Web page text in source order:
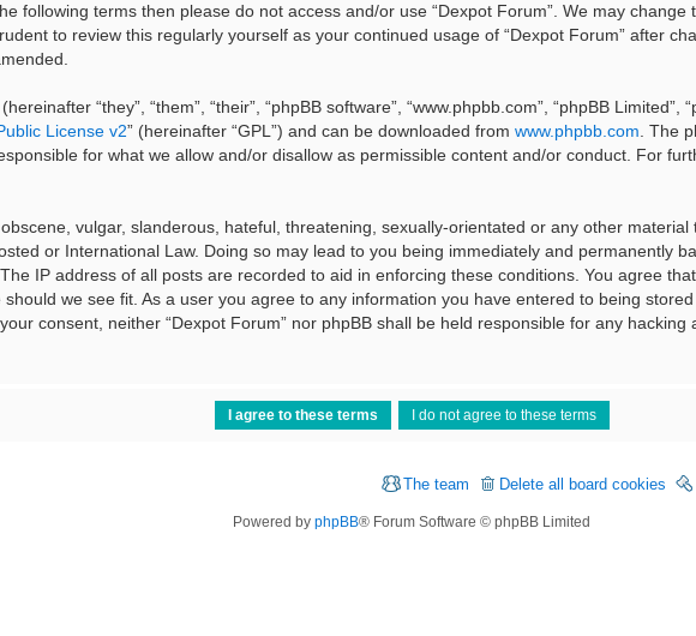
following terms then please do not access and/or use “Dexpot Forum”. We may change
to review this regularly yourself as your continued usage of “Dexpot Forum” after
“they”, “them”, “their”, “phpBB software”, “www.phpbb.com”, “phpBB
License v2” (hereinafter “GPL”) and can be downloaded from www.phpbb.com. The
for what we allow and/or disallow as permissible content and/or conduct. For
vulgar, slanderous, hateful, threatening, sexually-orientated or any other
or International Law. Doing so may lead to you being immediately and permanently
IP address of all posts are recorded to aid in enforcing these conditions. You agree
we see fit. As a user you agree to any information you have entered to being
consent, neither “Dexpot Forum” nor phpBB shall be held responsible for any
Delete all board cookies
The team
Powered by phpBB® Forum Software © phpBB Limited